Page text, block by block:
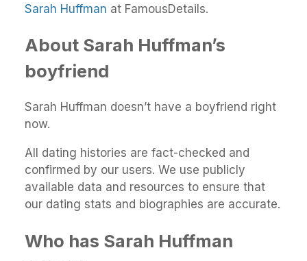
Sarah Huffman at FamousDetails.
About Sarah Huffman’s
boyfriend
Sarah Huffman doesn’t have a boyfriend right
now.
All dating histories are fact-checked and
confirmed by our users. We use publicly
available data and resources to ensure that
our dating stats and biographies are accurate.
Who has Sarah Huffman